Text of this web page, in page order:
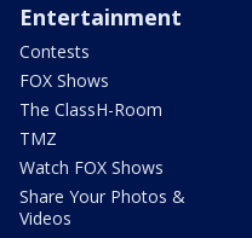
Entertainment
Contests
FOX Shows
The ClassH-Room
TMZ
Watch FOX Shows
Share Your Photos &
Videos